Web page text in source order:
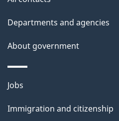
i
p
a
g
Departments and agencies
About government
Themes
topics
Jobs
Immigration and citizenship